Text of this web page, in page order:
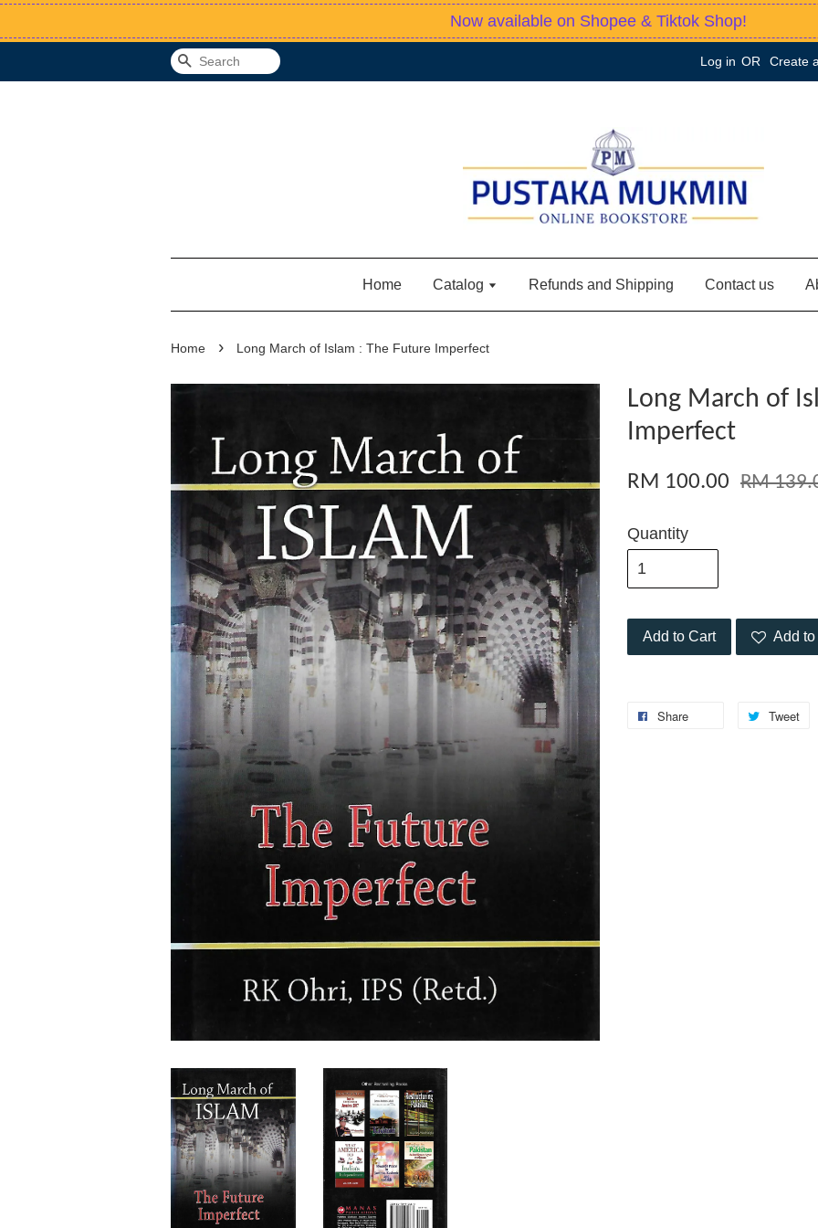
Now available on Shopee & Tiktok Shop!
Search Log in OR Create
Home Catalog Refunds and Shipping Contact us
Home › Long March of Islam : The Future Imperfect
Long March of
Imperfect
RM 100.00 RM
Quantity
Add to Cart Add
Share Tweet